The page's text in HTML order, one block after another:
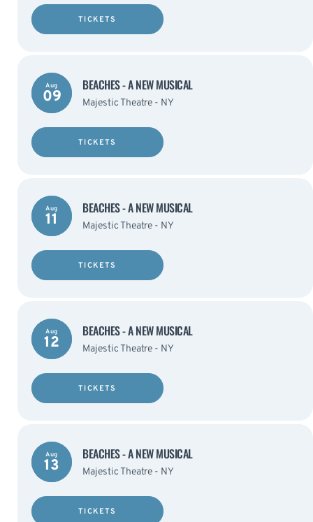
TICKETS
Aug
09
BEACHES - A NEW MUSICAL
Majestic Theatre - NY
TICKETS
Aug
11
BEACHES - A NEW MUSICAL
Majestic Theatre - NY
TICKETS
Aug
12
BEACHES - A NEW MUSICAL
Majestic Theatre - NY
TICKETS
Aug
13
BEACHES - A NEW MUSICAL
Majestic Theatre - NY
TICKETS